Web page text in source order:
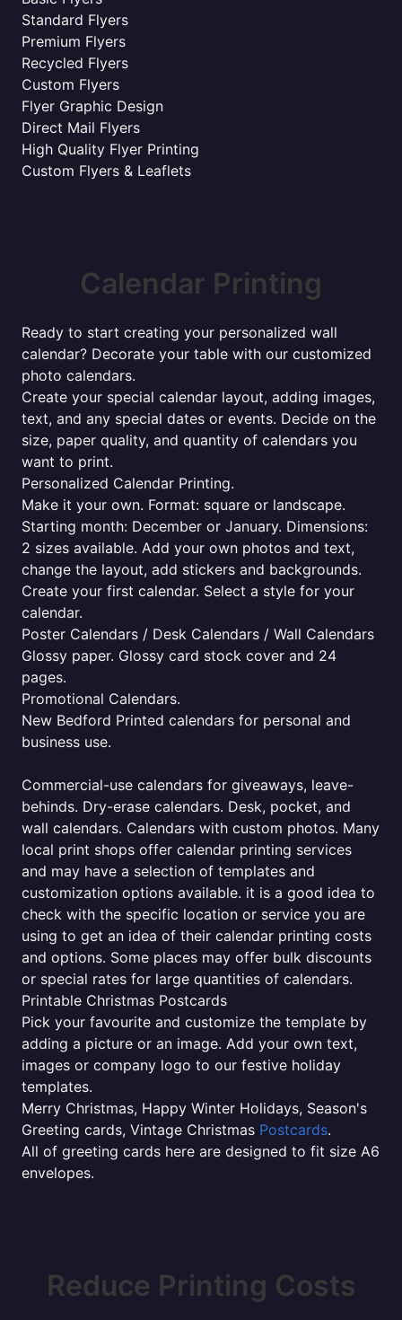
Standard Flyers
Premium Flyers
Recycled Flyers
Custom Flyers
Flyer Graphic Design
Direct Mail Flyers
High Quality Flyer Printing
Custom Flyers & Leaflets
Calendar Printing
Ready to start creating your personalized wall
calendar? Decorate your table with our customized
photo calendars.
Create your special calendar layout, adding images,
text, and any special dates or events. Decide on the
size, paper quality, and quantity of calendars you
want to print.
Personalized Calendar Printing.
Make it your own. Format: square or landscape.
Starting month: December or January. Dimensions:
2 sizes available. Add your own photos and text,
change the layout, add stickers and backgrounds.
Create your first calendar. Select a style for your
calendar.
Poster Calendars / Desk Calendars / Wall Calendars
Glossy paper. Glossy card stock cover and 24
pages.
Promotional Calendars.
New Bedford Printed calendars for personal and
business use.
Commercial-use calendars for giveaways, leave-
behinds. Dry-erase calendars. Desk, pocket, and
wall calendars. Calendars with custom photos. Many
local print shops offer calendar printing services
and may have a selection of templates and
customization options available. it is a good idea to
check with the specific location or service you are
using to get an idea of their calendar printing costs
and options. Some places may offer bulk discounts
or special rates for large quantities of calendars.
Printable Christmas Postcards
Pick your favourite and customize the template by
adding a picture or an image. Add your own text,
images or company logo to our festive holiday
templates.
Merry Christmas, Happy Winter Holidays, Season's
Greeting cards, Vintage Christmas Postcards.
All of greeting cards here are designed to fit size A6
envelopes.
Reduce Printing Costs